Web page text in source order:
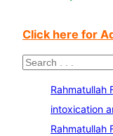
Click here for
S
Rahmatullah
intoxication
Rahmatullah